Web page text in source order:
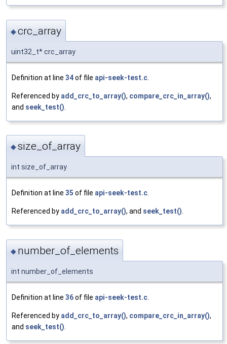
◆crc_array
uint32_t* crc_array
Definition at line 34of file api-seek-test.c
Referenced by add_crc_to_array(), compare_crc_in_array(),
and seek_test()
◆size_of_array
int size_of_array
Definition at line 35 of file api-seek-test.c
Referenced by add_crc_to_array(), and seek_test()
◆ number_of_elements
int number_of_elements
Definition at line 36of file api-seek-test.c
Referenced by add_crc_to_array(), compare_crc_in_array(),
and seek_test()